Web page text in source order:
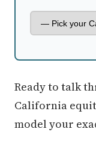
Ready to talk
California
model your